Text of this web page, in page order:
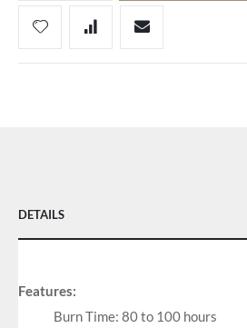
DETAILS
Features:
Burn Time: 80 to 100 hours